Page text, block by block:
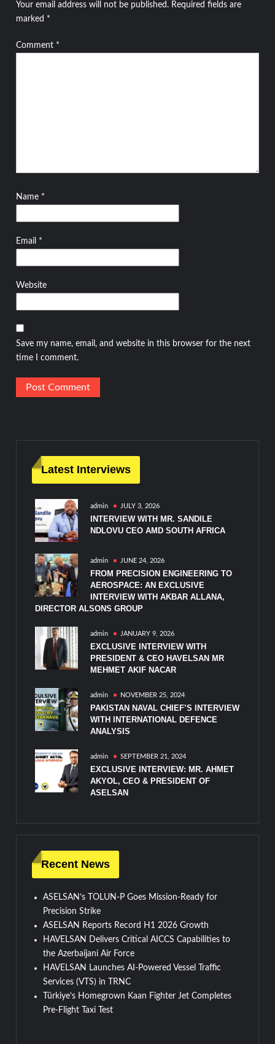
Your email address will not be published. Required fields are
marked *
Comment *
Name *
Email *
Website
Save my name, email, and website in this browser for the next
time I comment.
Latest Interviews
admin JULY 3, 2026
INTERVIEW WITH MR. SANDILE
NDLOVU CEO AMD SOUTH AFRICA
admin JUNE 24, 2026
FROM PRECISION ENGINEERING TO
AEROSPACE: AN EXCLUSIVE
INTERVIEW WITH AKBAR ALLANA,
DIRECTOR ALSONS GROUP
admin JANUARY 9, 2026
EXCLUSIVE INTERVIEW WITH
PRESIDENT & CEO HAVELSAN MR
MEHMET AKIF NACAR
admin NOVEMBER 25, 2024
PAKISTAN NAVAL CHIEF’S INTERVIEW
WITH INTERNATIONAL DEFENCE
ANALYSIS
admin SEPTEMBER 21, 2024
EXCLUSIVE INTERVIEW: MR. AHMET
AKYOL, CEO & PRESIDENT OF
ASELSAN
Recent News
ASELSAN’s TOLUN-P Goes Mission-Ready for
Precision Strike
ASELSAN Reports Record H1 2026 Growth
HAVELSAN Delivers Critical AICCS Capabilities to
the Azerbaijani Air Force
HAVELSAN Launches AI-Powered Vessel Traffic
Services (VTS) in TRNC
Türkiye’s Homegrown Kaan Fighter Jet Completes
Pre-Flight Taxi Test